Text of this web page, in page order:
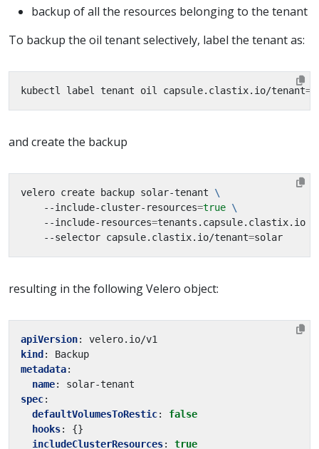
backup of all the resources belonging to the tenant
To backup the oil tenant selectively, label the tenant as:
kubectl label tenant oil capsule.clastix.io/tenant=
and create the backup
velero create backup solar-tenant
    --include-cluster-resources
=true
    --include-resources
=tenants.capsule.clastix.io
    --selector capsule.clastix.io/tenant
=
resulting in the following Velero object:
apiVersion:
velero.io/v1
kind :
Backup
metadata:
name:
solar-tenant
spec:
defaultVolumesToRestic:
false
hooks:
{}
includeClusterResources: true